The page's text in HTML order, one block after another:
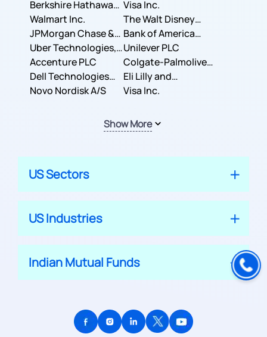
Business Machines
Corporation
Berkshire Hathaway
Inc.
Visa Inc.
Walmart Inc.
The Walt Disney
Company
JPMorgan Chase &
Co.
Bank of America
Corporation
Uber Technologies,
Inc.
Unilever PLC
Accenture PLC
Colgate-Palmolive
Company
Dell Technologies
Inc.
Eli Lilly and
Company
Novo Nordisk A/S Visa Inc.
Show More
US Sectors
US Industries
Indian Mutual Funds